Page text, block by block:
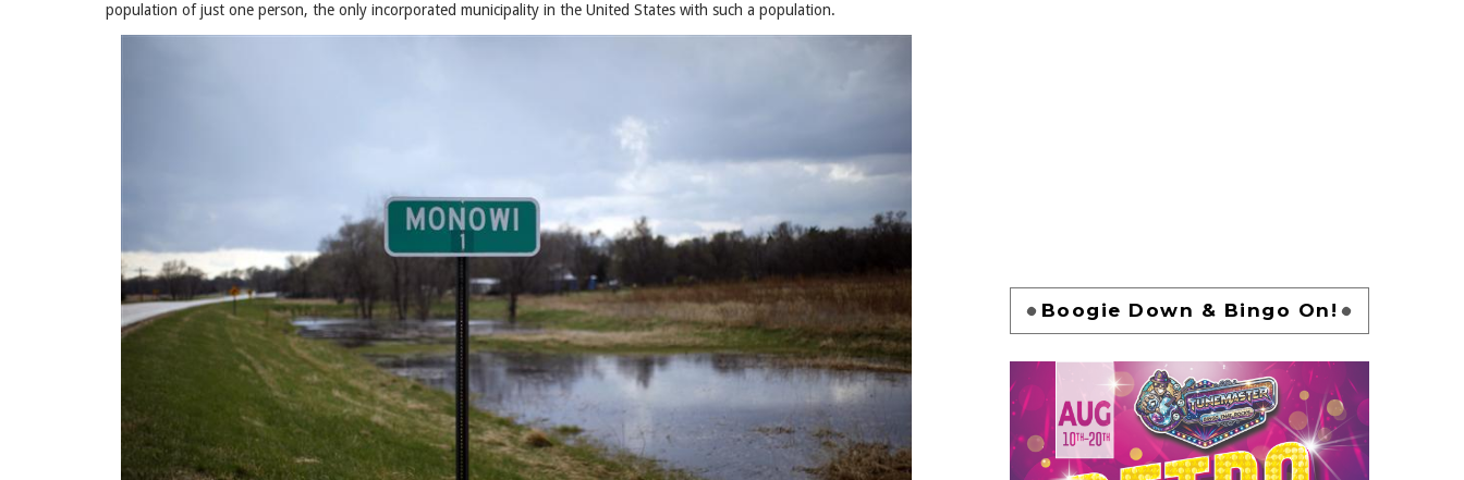
population of just one person, the only incorporated municipality in the United States with such a population.
Boogie Down & Bingo On!